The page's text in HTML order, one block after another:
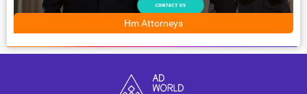
Hm Attorneys